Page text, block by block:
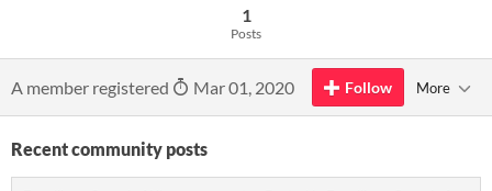
1
Posts
A member registered Mar 01, 2020 Follow More
Recent community posts